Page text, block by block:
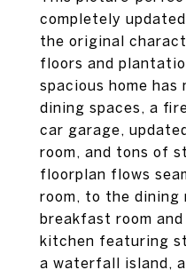
completely
the original
floors and
spacious home
dining spaces, a
car garage,
room, and tons of
floorplan flows
room, to the dining
breakfast room
kitchen featuring
a waterfall island,